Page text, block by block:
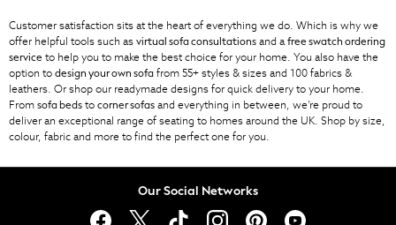
Mint Velvet
M&Co
Michael Kors
Missoma
Next
Pour Moi
River Island
Russell & Bromley
Rixo
Customer satisfaction sits at the heart of everything we do. Which is why we
offer helpful tools such as virtual sofa consultations and afree swatch ordering
service to help you to make the best choice for your home. You also have the
option to design your own sofa from 55+ styles & sizes and 100 fabrics &
leathers. Or shop our readymade designs for quick delivery to your home.
From sofa beds to corner sofas and everything in between, we’re proud to
deliver an exceptional range of seating to homes around the UK. Shop by size,
colour, fabric and more to find the perfect one for you.
Our Social Networks